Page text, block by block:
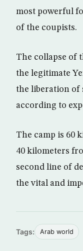
most powerful
of the coupists.
The collapse of
the legitimate
the liberation of
according to
The camp is 60
40 kilometers
second line of
the vital and
Tags: Arab world